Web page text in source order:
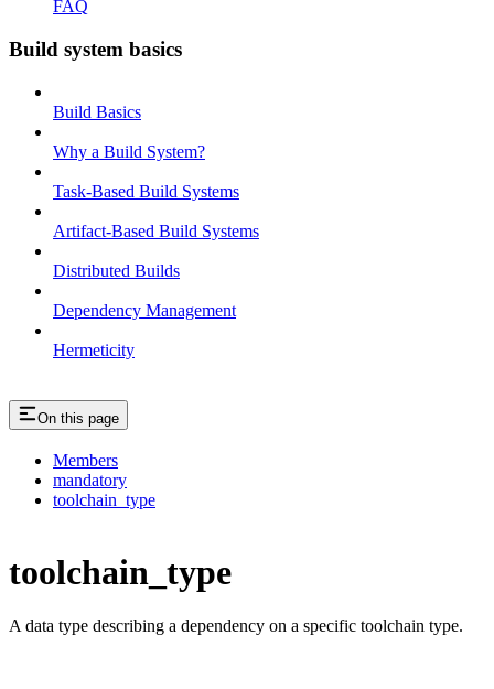
FAQ
Build system basics
Build Basics
Why a Build System?
Task-Based Build Systems
Artifact-Based Build Systems
Distributed Builds
Dependency Management
Hermeticity
On this page
Members
mandatory
toolchain_type
toolchain_type
A data type describing a dependency on a specific toolchain type.